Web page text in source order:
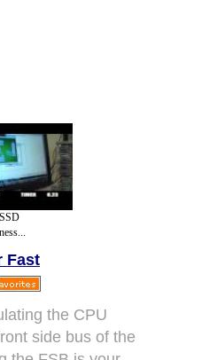
Fast
the CPU
side bus of the